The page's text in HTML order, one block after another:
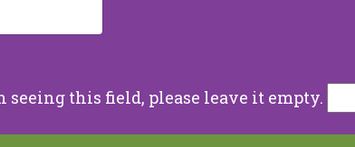
seeing this field, please leave it empty.